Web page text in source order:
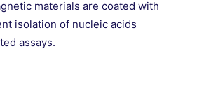
materials are coated with
isolation of nucleic acids
assays.